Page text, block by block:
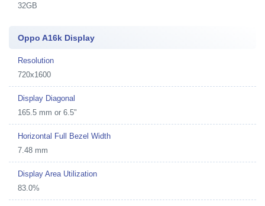
32GB
Oppo A16k Display
Resolution
720x1600
Display Diagonal
165.5 mm or 6.5"
Horizontal Full Bezel Width
7.48 mm
Display Area Utilization
83.0%